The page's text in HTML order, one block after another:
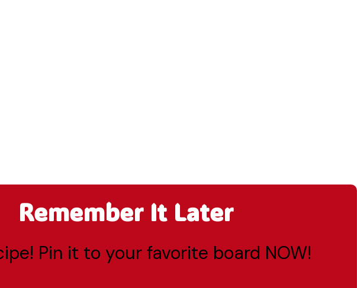
Remember It Later
Pin it to your favorite board NOW!